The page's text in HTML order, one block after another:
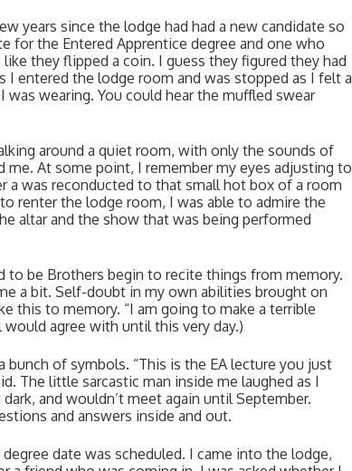
years since the lodge had had a new candidate so
for the Entered Apprentice degree and one who
they flipped a coin. I guess they figured they had
entered the lodge room and was stopped as I felt a
wearing. You could hear the muffled swear
around a quiet room, with only the sounds of
At some point, I remember my eyes adjusting to
a was reconducted to that small hot box of a room
renter the lodge room, I was able to admire the
altar and the show that was being performed
to be Brothers begin to recite things from memory.
a bit. Self-doubt in my own abilities brought on
this to memory. “I am going to make a terrible
agree with until this very day.)
bunch of symbols. “This is the EA lecture you just
The little sarcastic man inside me laughed as I
and wouldn’t meet again until September.
and answers inside and out.
date was scheduled. I came into the lodge,